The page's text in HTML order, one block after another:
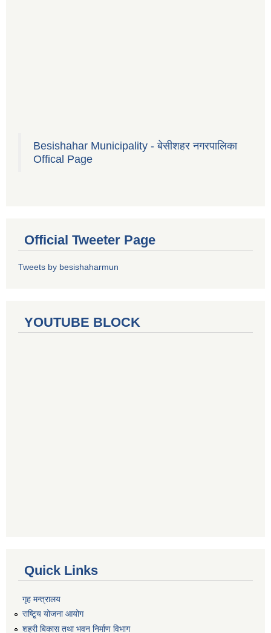
Besishahar Municipality - बेसीशहर नगरपालिका
Offical Page
Official Tweeter Page
Tweets by besishaharmun
YOUTUBE BLOCK
Quick Links
गृह मन्त्रालय
राष्टि्ृय योजना आयोग
शहरी बिकास तथा भवन निर्माण विभाग